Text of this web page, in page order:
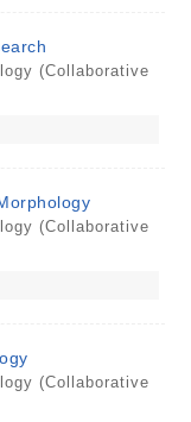
(Collaborative
(Collaborative
(Collaborative